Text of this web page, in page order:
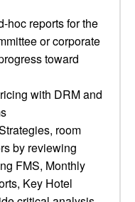
hoc reports for the
or corporate
toward
with DRM and
room
by reviewing
FMS, Monthly
Key Hotel